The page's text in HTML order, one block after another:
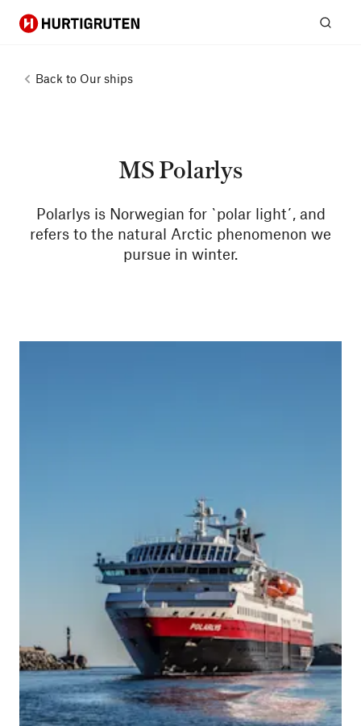
Hurtigruten
Back to Our ships
MS Polarlys
Polarlys is Norwegian for `polar light´, and
refers to the natural Arctic phenomenon we
pursue in winter.